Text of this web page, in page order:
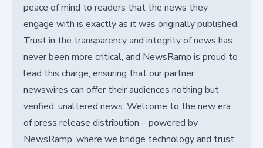
peace of mind to readers that the news they
engage with is exactly as it was originally published.
Trust in the transparency and integrity of news has
never been more critical, and NewsRamp is proud to
lead this charge, ensuring that our partner
newswires can offer their audiences nothing but
verified, unaltered news. Welcome to the new era
of press release distribution – powered by
NewsRamp, where we bridge technology and trust